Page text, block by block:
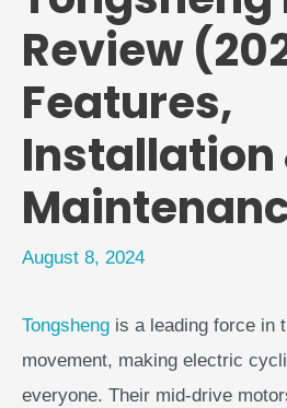
Review
Features,
Installation
August 8, 2024
Tongsheng is a leading force in
movement, making electric
everyone. Their mid-drive